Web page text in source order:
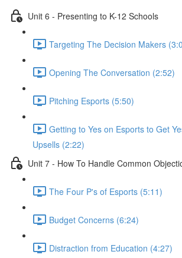
Unit 6 - Presenting to K-12 Schools
Targeting The Decision Makers
Opening The Conversation (2:52)
Pitching Esports (5:50)
Getting to Yes on Esports to Get
Upsells (2:22)
Unit 7 - How To Handle Common
The Four P's of Esports (5:11)
Budget Concerns (6:24)
Distraction from Education (4:27)